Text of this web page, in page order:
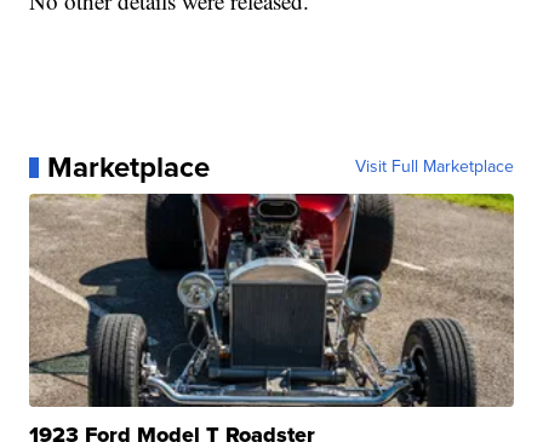
Marketplace Visit Full Marketplace
1923 Ford Model T Roadster